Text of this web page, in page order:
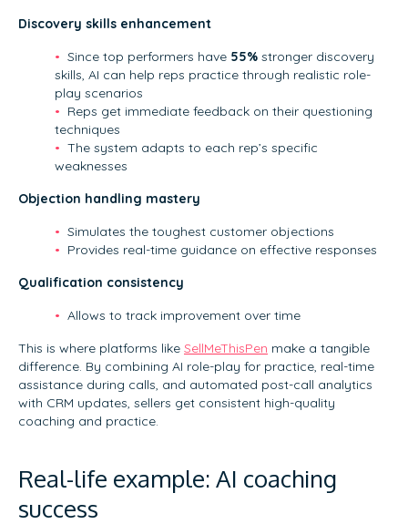
Discovery skills enhancement
Since top performers have 55% stronger discovery
skills, AI can help reps practice through realistic role-
play scenarios
Reps get immediate feedback on their questioning
techniques
The system adapts to each rep’s specific
weaknesses
Objection handling mastery
Simulates the toughest customer objections
Provides real-time guidance on effective responses
Qualification consistency
Allows to track improvement over time
This is where platforms like SellMeThisPen make a tangible
difference. By combining AI role-play for practice, real-time
assistance during calls, and automated post-call analytics
with CRM updates, sellers get consistent high-quality
coaching and practice.
Real-life example: AI coaching
success